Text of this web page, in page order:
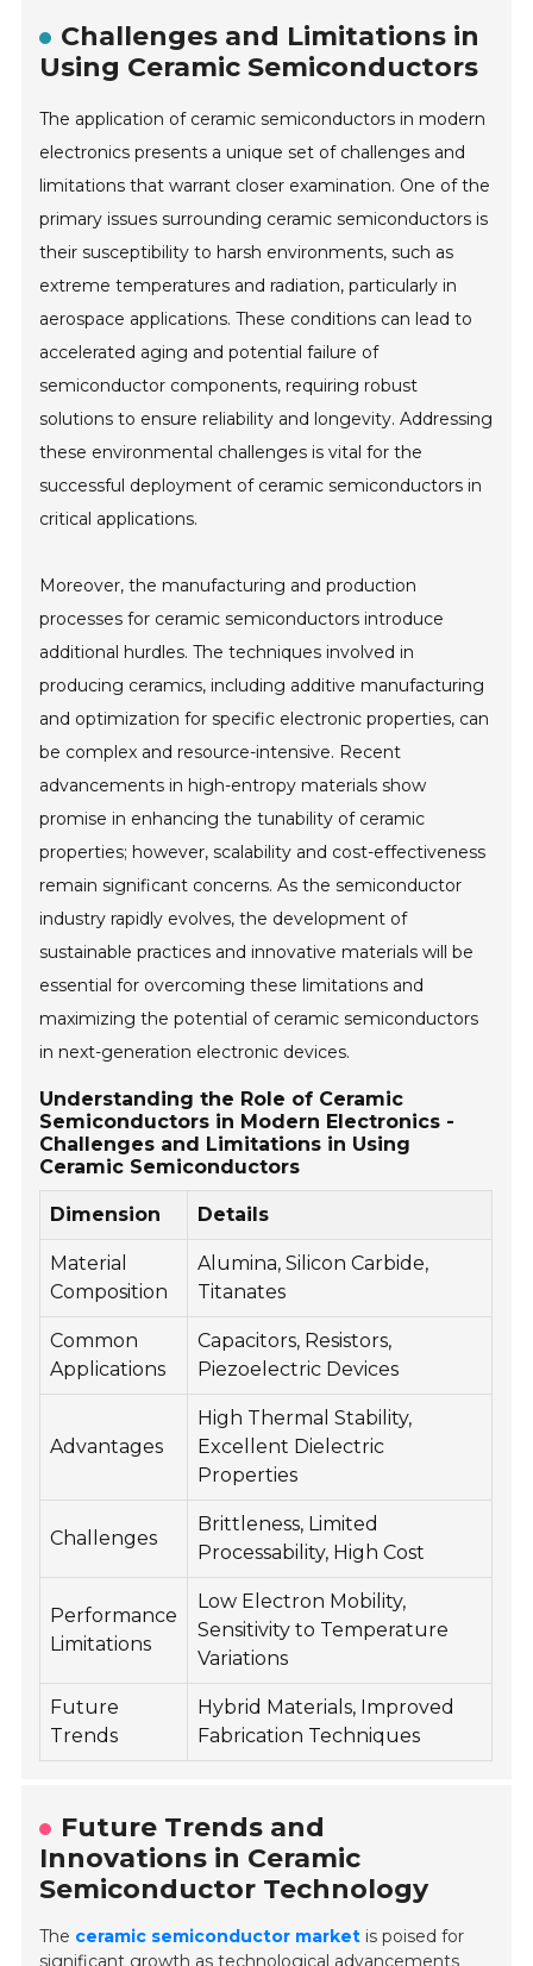
Challenges and Limitations in
Using Ceramic Semiconductors
The application of ceramic semiconductors in modern
electronics presents a unique set of challenges and
limitations that warrant closer examination. One of the
primary issues surrounding ceramic semiconductors is
their susceptibility to harsh environments, such as
extreme temperatures and radiation, particularly in
aerospace applications. These conditions can lead to
accelerated aging and potential failure of
semiconductor components, requiring robust
solutions to ensure reliability and longevity. Addressing
these environmental challenges is vital for the
successful deployment of ceramic semiconductors in
critical applications.
Moreover, the manufacturing and production
processes for ceramic semiconductors introduce
additional hurdles. The techniques involved in
producing ceramics, including additive manufacturing
and optimization for specific electronic properties, can
be complex and resource-intensive. Recent
advancements in high-entropy materials show
promise in enhancing the tunability of ceramic
properties; however, scalability and cost-effectiveness
remain significant concerns. As the semiconductor
industry rapidly evolves, the development of
sustainable practices and innovative materials will be
essential for overcoming these limitations and
maximizing the potential of ceramic semiconductors
in next-generation electronic devices.
Understanding the Role of Ceramic
Semiconductors in Modern Electronics -
Challenges and Limitations in Using
Ceramic Semiconductors
Dimension Details
Material
Composition
Alumina, Silicon Carbide,
Titanates
Common
Applications
Capacitors, Resistors,
Piezoelectric Devices
Advantages
High Thermal Stability,
Excellent Dielectric
Properties
Challenges
Brittleness, Limited
Processability, High Cost
Performance
Limitations
Low Electron Mobility,
Sensitivity to Temperature
Variations
Future
Trends
Hybrid Materials, Improved
Fabrication Techniques
Future Trends and
Innovations in Ceramic
Semiconductor Technology
The ceramic semiconductor market is poised for
significant growth as technological advancements